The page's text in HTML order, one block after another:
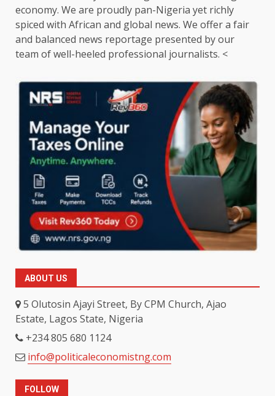
economy. We are proudly pan-Nigeria yet richly
spiced with African and global news. We offer a fair
and balanced news reportage presented by our
team of well-heeled professional journalists. <
ABOUT US
5 Olutosin Ajayi Street, By CPM Church, Ajao
Estate, Lagos State, Nigeria
+234 805 680 1124
info@politicaleconomistng.com
FOLLOW